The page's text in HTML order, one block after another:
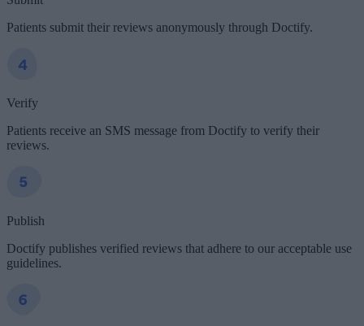
Patients submit their reviews anonymously through Doctify.
Verify
Patients receive an SMS message from Doctify to verify their
reviews.
Publish
Doctify publishes verified reviews that adhere to our acceptable use
guidelines.